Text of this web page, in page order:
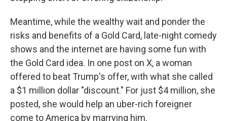
Meantime, while the wealthy wait and ponder the
risks and benefits of a Gold Card, late-night comedy
shows and the internet are having some fun with
the Gold Card idea. In one post on X, a woman
offered to beat Trump's offer, with what she called
a $1 million dollar "discount." For just $4 million, she
posted, she would help an uber-rich foreigner
come to America by marrying him.